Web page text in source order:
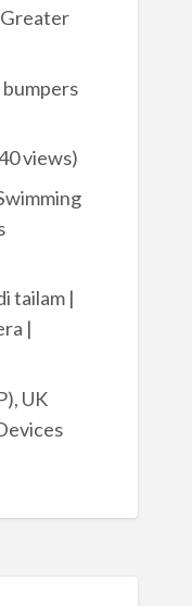
views)
tailam |
|
UK